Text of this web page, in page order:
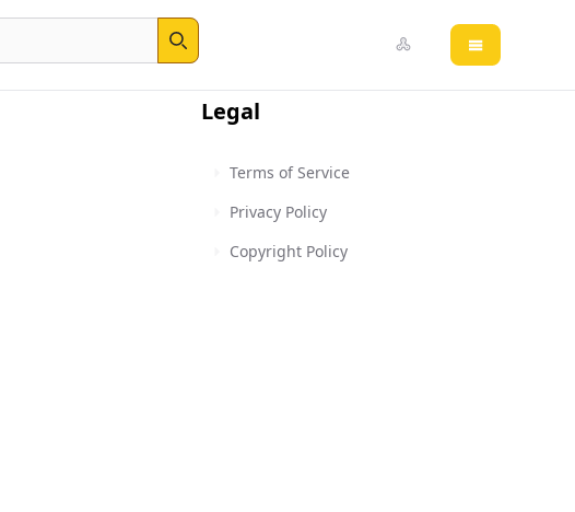
Search
Open main
Legal
Terms of Service
Privacy Policy
Copyright Policy